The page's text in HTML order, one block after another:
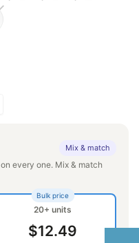
Mix & match
every one. Mix & match
Bulk price
20+ units
$12.49